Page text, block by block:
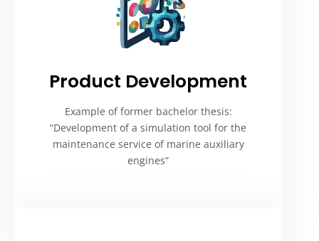
Product Development​
Example of former bachelor thesis:
“Development of a simulation tool for the
maintenance service of marine auxiliary
engines”